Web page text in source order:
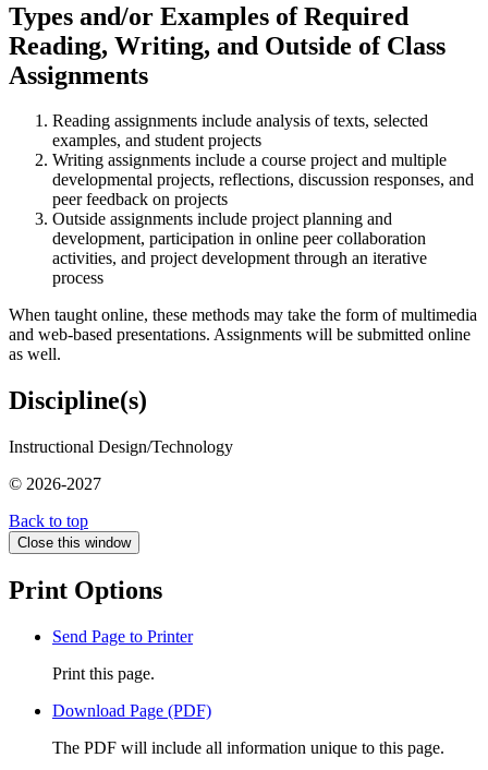
Types and/or Examples of Required
Reading, Writing, and Outside of Class
Assignments
Reading assignments include analysis of texts, selected
examples, and student projects
Writing assignments include a course project and multiple
developmental projects, reflections, discussion responses, and
peer feedback on projects
Outside assignments include project planning and
development, participation in online peer collaboration
activities, and project development through an iterative
process
When taught online, these methods may take the form of multimedia
and web-based presentations. Assignments will be submitted online
as well.
Discipline(s)
Instructional Design/Technology
© 2026-2027
Back to top
Close this window
Print Options
Send Page to Printer
Print this page.
Download Page (PDF)
The PDF will include all information unique to this page.